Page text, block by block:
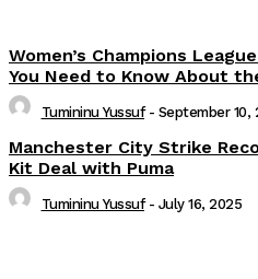
Women’s Champions
You Need to Know About
Tumininu Yussuf - September 10,
Manchester City Strike
Kit Deal with Puma
Tumininu Yussuf - July 16, 2025